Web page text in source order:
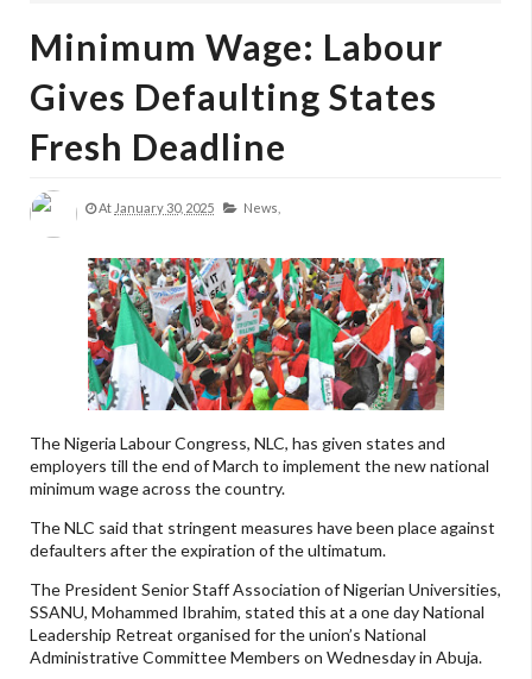
Minimum Wage: Labour
Gives Defaulting States
Fresh Deadline
At January 30, 2025 News,
The Nigeria Labour Congress, NLC, has given states and
employers till the end of March to implement the new national
minimum wage across the country.
The NLC said that stringent measures have been place against
defaulters after the expiration of the ultimatum.
The President Senior Staff Association of Nigerian Universities,
SSANU, Mohammed Ibrahim, stated this at a one day National
Leadership Retreat organised for the union’s National
Administrative Committee Members on Wednesday in Abuja.